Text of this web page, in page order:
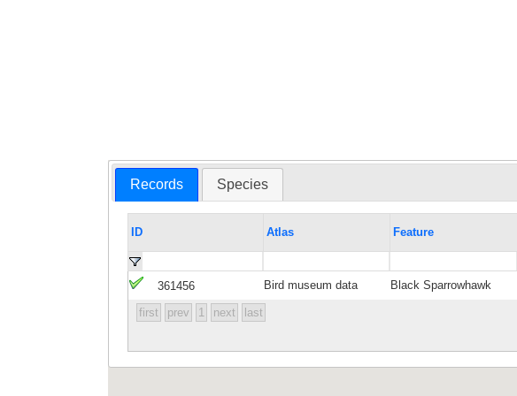
Records Species
ID Atlas Feature
361456 Bird museum data Black Sparrowhawk
first prev 1 next last